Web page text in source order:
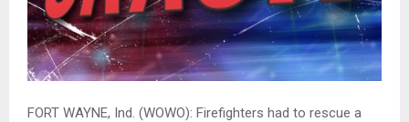
FORT WAYNE, Ind. (WOWO): Firefighters had to rescue a